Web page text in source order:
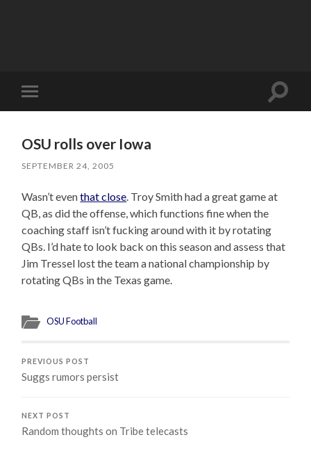
Toggle
mobile
Toggle
OSU rolls over Iowa
SEPTEMBER 24, 2005
Wasn’t eventhat close . Troy Smith had a great game at
QB, as did the offense, which functions fine when the
coaching staff isn’t fucking around with it by rotating
QBs. I’d hate to look back on this season and assess that
Jim Tressel lost the team a national championship by
rotating QBs in the Texas game.
OSU Football
PREVIOUS POST
Suggs rumors persist
NEXT POST
Random thoughts on Tribe telecasts